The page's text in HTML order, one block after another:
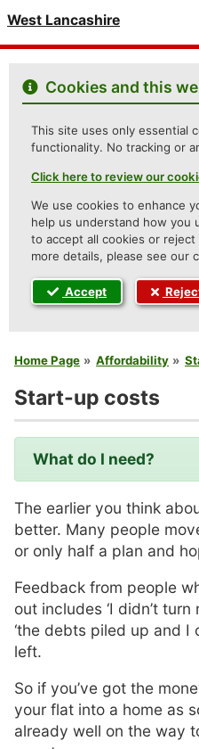
West Lancashire
Cookies and this
This site uses only essential
functionality. No tracking or
Click here to review our
We use cookies to enhance
help us understand how you
to accept all cookies or
more details, please see our
Accept
You are here
Home Page Affordability
Start-up costs
What do I need?
The earlier you think
better. Many people
or only half a plan and
Feedback from people
out includes ‘I didn’t
‘the debts piled up and I
left.
So if you’ve got the
your flat into a home as
already well on the way